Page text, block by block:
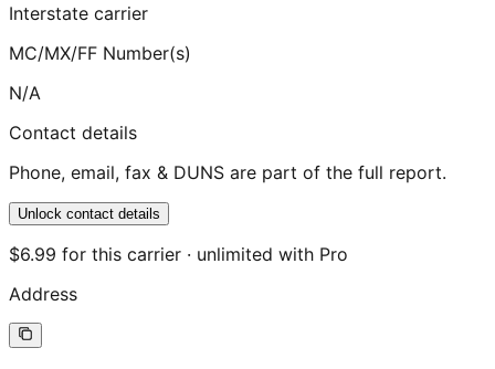
Interstate carrier
MC/MX/FF Number(s)
N/A
Contact details
Phone, email, fax & DUNS are part of the full report.
Unlock contact details
$6.99 for this carrier · unlimited with Pro
Address